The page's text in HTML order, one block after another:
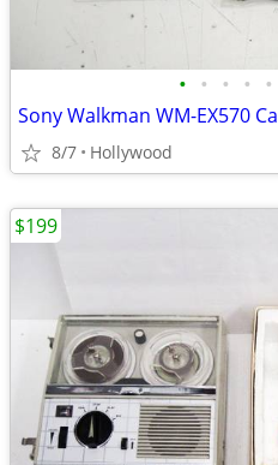
• • • • •
8/7 Hollywood
$199